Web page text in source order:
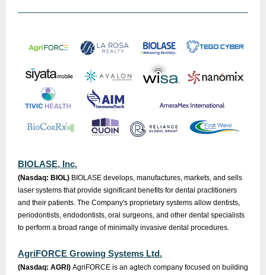
BIOLASE, Inc.
(Nasdaq: BIOL) BIOLASE develops, manufactures, markets, and sells
laser systems that provide significant benefits for dental practitioners
and their patients. The Company's proprietary systems allow dentists,
periodontists, endodontists, oral surgeons, and other dental specialists
to perform a broad range of minimally invasive dental procedures.
AgriFORCE Growing Systems Ltd.
(Nasdaq: AGRI) AgriFORCE is an agtech company focused on building